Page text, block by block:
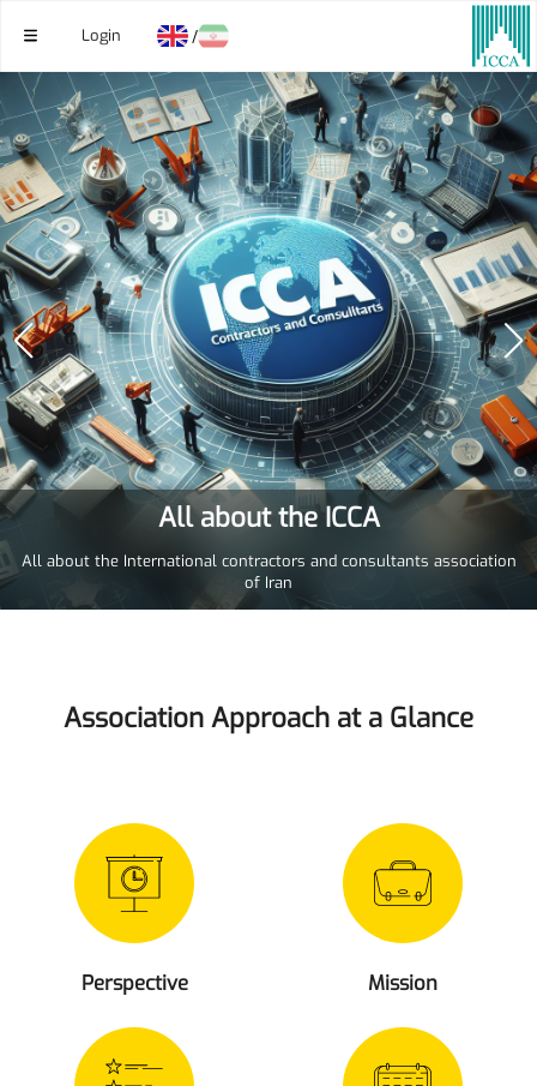
Login /
All about the ICCA
All about the International contractors and consultants association
of Iran
Association Approach at a Glance
Perspective Mission